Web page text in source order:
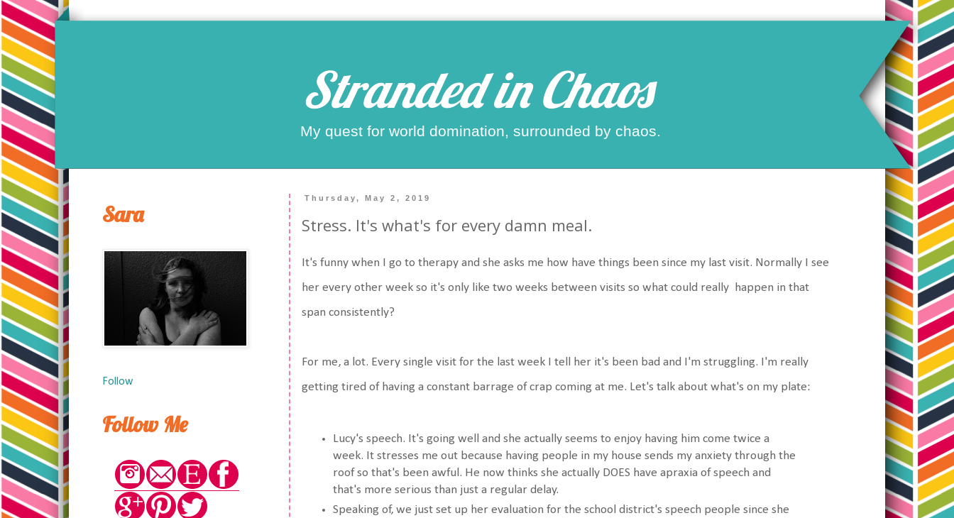
Stranded in Chaos
My quest for world domination, surrounded by chaos.
Thursday, May 2, 2019
Stress. It's what's for every damn meal.
It's funny when I go to therapy and she asks me how have things been since my last visit. Normally I see
her every other week so it's only like two weeks between visits so what could really happen in that
span consistently?
For me, a lot. Every single visit for the last week I tell her it's been bad and I'm struggling. I'm really
getting tired of having a constant barrage of crap coming at me. Let's talk about what's on my plate:
Lucy's speech. It's going well and she actually seems to enjoy having him come twice a
week. It stresses me out because having people in my house sends my anxiety through the
roof so that's been awful. He now thinks she actually DOES have apraxia of speech and
that's more serious than just a regular delay.
Speaking of, we just set up her evaluation for the school district's speech people since she
Sara
Follow
Follow Me